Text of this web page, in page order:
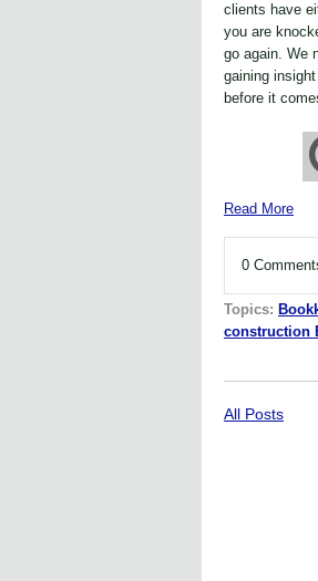
clients have
you are
go again. We
gaining
before it
Read More
0
Topics:
construction
All Posts